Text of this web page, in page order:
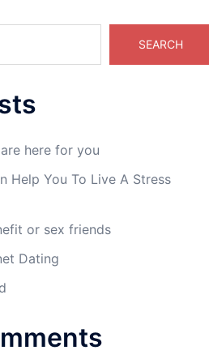
SEARCH
here for you
Help You To Live A Stress
or sex friends
Dating